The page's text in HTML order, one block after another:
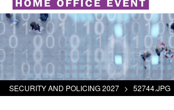
SECURITY AND POLICING 2027 > 52744.JPG